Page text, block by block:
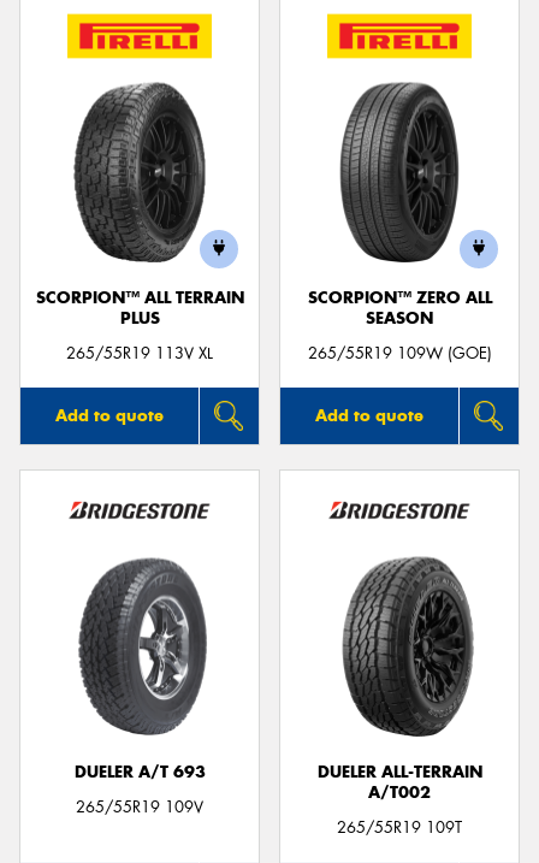
SCORPION™ ALL TERRAIN
PLUS
265/55R19 113V XL
Add to quote
SCORPION™ ZERO ALL
SEASON
265/55R19 109W (GOE)
Add to quote
DUELER A/T 693
265/55R19 109V
DUELER ALL-TERRAIN
A/T002
265/55R19 109T